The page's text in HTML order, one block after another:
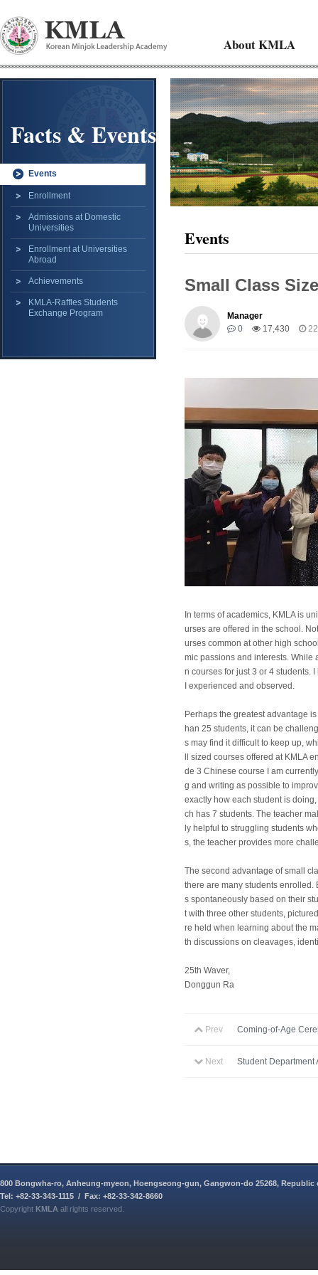
About KMLA
Facts & Events
Events
Enrollment
Admissions at Domestic
Universities
Enrollment at Universities
Abroad
Achievements
KMLA-Raffles Students
Exchange Program
Events
Small Class
Manager
0
17,430
In terms of academics, KMLA is
urses are offered in the school.
urses common at other high
mic passions and interests. While
n courses for just 3 or 4 students.
I experienced and observed.
Perhaps the greatest advantage
han 25 students, it can be
s may find it difficult to keep up,
ll sized courses offered at KMLA
de 3 Chinese course I am
g and writing as possible to
exactly how each student is
ch has 7 students. The teacher
ly helpful to struggling students
s, the teacher provides more
The second advantage of small
there are many students enrolled.
s spontaneously based on their
t with three other students,
re held when learning about the
th discussions on cleavages,
25th Waver,
Donggun Ra
Prev Coming-of-Age
Next Student Department
800 Bongwha-ro, Anheung-myeon, Hoengseong-gun, Gangwon-do 25268, Republic
Tel: +82-33-343-1115 / Fax: +82-33-342-8660
Copyright KMLA all rights reserved.